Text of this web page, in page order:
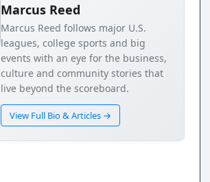
Marcus Reed
Marcus Reed follows major U.S.
leagues, college sports and big
events with an eye for the business,
culture and community stories that
live beyond the scoreboard.
View Full Bio & Articles →